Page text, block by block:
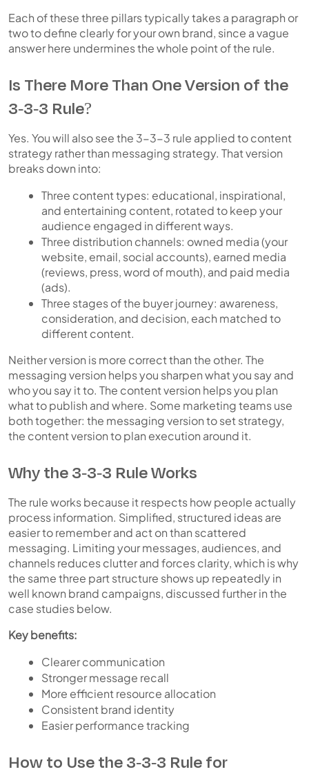
Each of these three pillars typically takes a paragraph or
two to define clearly for your own brand, since a vague
answer here undermines the whole point of the rule.
Is There More Than One Version of the
3-3-3 Rule?
Yes. You will also see the 3-3-3 rule applied to content
strategy rather than messaging strategy. That version
breaks down into:
Three content types: educational, inspirational,
and entertaining content, rotated to keep your
audience engaged in different ways.
Three distribution channels: owned media (your
website, email, social accounts), earned media
(reviews, press, word of mouth), and paid media
(ads).
Three stages of the buyer journey: awareness,
consideration, and decision, each matched to
different content.
Neither version is more correct than the other. The
messaging version helps you sharpen what you say and
who you say it to. The content version helps you plan
what to publish and where. Some marketing teams use
both together: the messaging version to set strategy,
the content version to plan execution around it.
Why the 3-3-3 Rule Works
The rule works because it respects how people actually
process information. Simplified, structured ideas are
easier to remember and act on than scattered
messaging. Limiting your messages, audiences, and
channels reduces clutter and forces clarity, which is why
the same three part structure shows up repeatedly in
well known brand campaigns, discussed further in the
case studies below.
Key benefits:
Clearer communication
Stronger message recall
More efficient resource allocation
Consistent brand identity
Easier performance tracking
How to Use the 3-3-3 Rule for